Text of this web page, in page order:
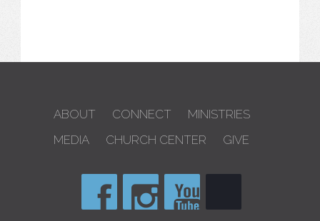
ABOUT CONNECT
MINISTRIES
MEDIA
CHURCH CENTER GIVE